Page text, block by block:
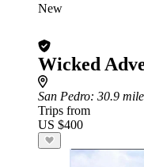
New
Wicked
San Pedro: 30.9
Trips from
US $400